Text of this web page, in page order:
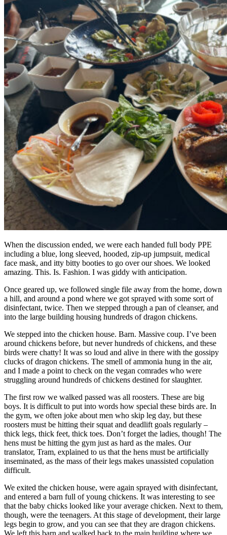
When the discussion ended, we were each handed full body PPE
including a blue, long sleeved, hooded, zip-up jumpsuit, medical
face mask, and itty bitty booties to go over our shoes. We looked
amazing. This. Is. Fashion. I was giddy with anticipation.
Once geared up, we followed single file away from the home, down
a hill, and around a pond where we got sprayed with some sort of
disinfectant, twice. Then we stepped through a pan of cleanser, and
into the large building housing hundreds of dragon chickens.
We stepped into the chicken house. Barn. Massive coup. I’ve been
around chickens before, but never hundreds of chickens, and these
birds were chatty! It was so loud and alive in there with the gossipy
clucks of dragon chickens. The smell of ammonia hung in the air,
and I made a point to check on the vegan comrades who were
struggling around hundreds of chickens destined for slaughter.
The first row we walked passed was all roosters. These are big
boys. It is difficult to put into words how special these birds are. In
the gym, we often joke about men who skip leg day, but these
roosters must be hitting their squat and deadlift goals regularly –
thick legs, thick feet, thick toes. Don’t forget the ladies, though! The
hens must be hitting the gym just as hard as the males. Our
translator, Tram, explained to us that the hens must be artificially
inseminated, as the mass of their legs makes unassisted copulation
difficult.
We exited the chicken house, were again sprayed with disinfectant,
and entered a barn full of young chickens. It was interesting to see
that the baby chicks looked like your average chicken. Next to them,
though, were the teenagers. At this stage of development, their large
legs begin to grow, and you can see that they are dragon chickens.
We left this barn and walked back to the main building where we